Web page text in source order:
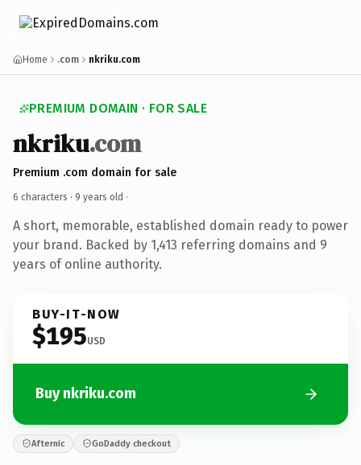
Home .com nkriku.com
PREMIUM DOMAIN · FOR SALE
nkriku.com
Premium .com domain for sale
6 characters · 9 years old ·
A short, memorable, established domain ready to power
your brand. Backed by 1,413 referring domains and 9
years of online authority.
BUY-IT-NOW
$195USD
Buy nkriku.com
Afternic GoDaddy checkout